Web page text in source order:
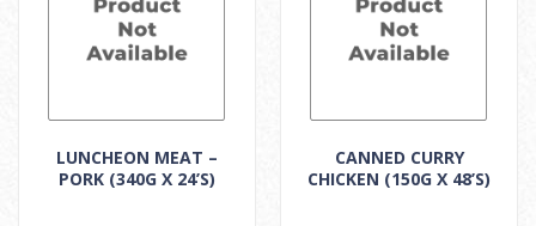
LUNCHEON MEAT –
PORK (340G X 24’S)
CANNED CURRY
CHICKEN (150G X 48’S)